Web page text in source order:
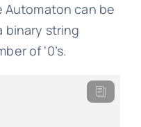
Automaton can be
binary string
of ‘0’s.